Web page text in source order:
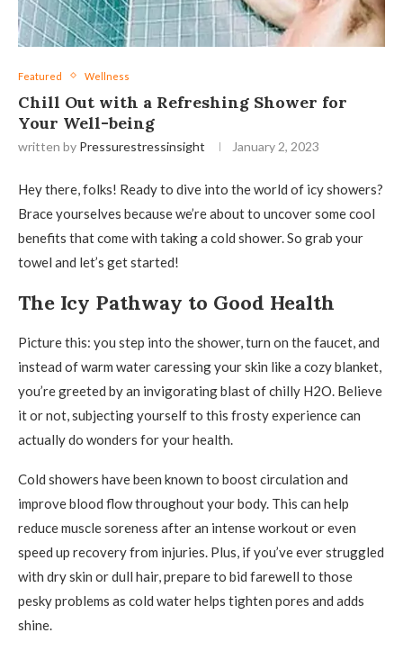
Featured Wellness
Chill Out with a Refreshing Shower for
Your Well-being
written by Pressurestressinsight January 2, 2023
Hey there, folks! Ready to dive into the world of icy showers?
Brace yourselves because we’re about to uncover some cool
benefits that come with taking a cold shower. So grab your
towel and let’s get started!
The Icy Pathway to Good Health
Picture this: you step into the shower, turn on the faucet, and
instead of warm water caressing your skin like a cozy blanket,
you’re greeted by an invigorating blast of chilly H2O. Believe
it or not, subjecting yourself to this frosty experience can
actually do wonders for your health.
Cold showers have been known to boost circulation and
improve blood flow throughout your body. This can help
reduce muscle soreness after an intense workout or even
speed up recovery from injuries. Plus, if you’ve ever struggled
with dry skin or dull hair, prepare to bid farewell to those
pesky problems as cold water helps tighten pores and adds
shine.